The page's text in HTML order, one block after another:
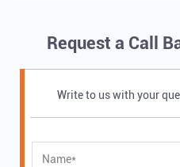
Request a Call
Write to us with your